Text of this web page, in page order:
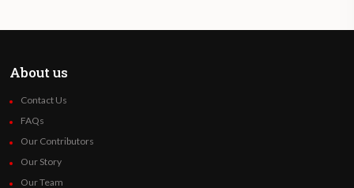
About us
Contact Us
FAQs
Our Contributors
Our Story
Our Team